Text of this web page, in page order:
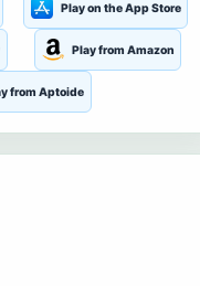
Play on the App Store
Play from Amazon
from Aptoide